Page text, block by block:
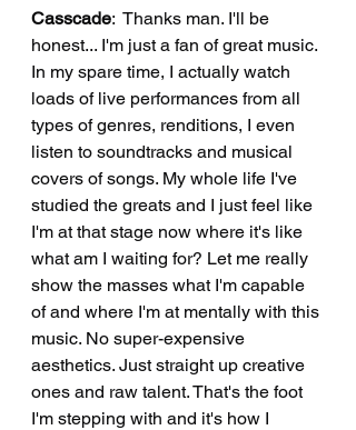
Casscade:  Thanks man. I'll be
honest... I'm just a fan of great music.
In my spare time, I actually watch
loads of live performances from all
types of genres, renditions, I even
listen to soundtracks and musical
covers of songs. My whole life I've
studied the greats and I just feel like
I'm at that stage now where it's like
what am I waiting for? Let me really
show the masses what I'm capable
of and where I'm at mentally with this
music. No super-expensive
aesthetics. Just straight up creative
ones and raw talent. That's the foot
I'm stepping with and it's how I